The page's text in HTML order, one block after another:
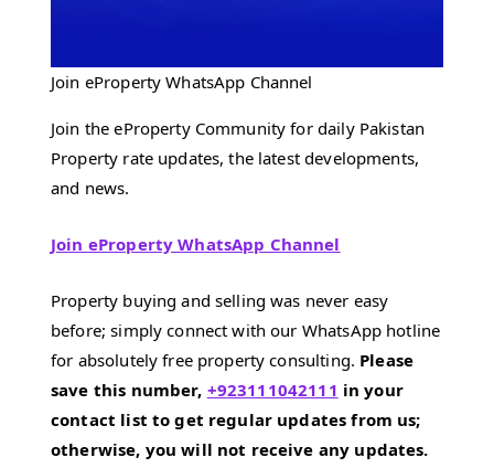
Join eProperty WhatsApp Channel
Join the eProperty Community for daily Pakistan
Property rate updates, the latest developments,
and news.
Join eProperty WhatsApp Channel
Property buying and selling was never easy
before; simply connect with our WhatsApp hotline
for absolutely free property consulting. Please
save this number, +923111042111 in your
contact list to get regular updates from us;
otherwise, you will not receive any updates.